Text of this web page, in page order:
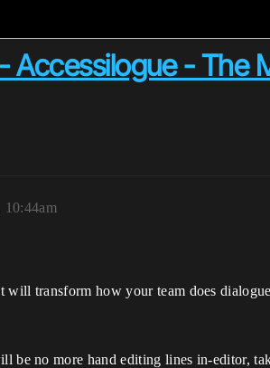
Accessilogue - The
10:44am
will transform how your team does
no more hand editing lines in-editor,